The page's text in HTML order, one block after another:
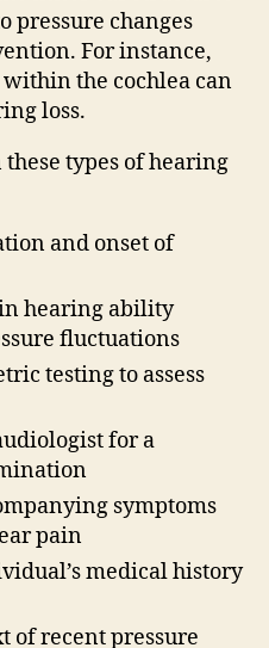
pressure changes
For instance,
the cochlea can
loss.
types of hearing
and onset of
hearing ability
fluctuations
testing to assess
for a
symptoms
pain
medical history
of recent pressure